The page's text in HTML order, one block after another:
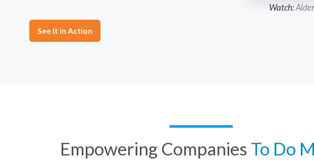
See It in Action
Watch:
Empowering Companies To Do